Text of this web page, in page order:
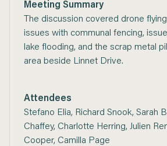
Meeting Summary
The discussion covered drone
issues with communal fencing,
lake flooding, and the scrap metal
area beside Linnet Drive.
Attendees
Stefano Elia, Richard Snook, Sarah
Chaffey, Charlotte Herring, Julien
Cooper, Camilla Page